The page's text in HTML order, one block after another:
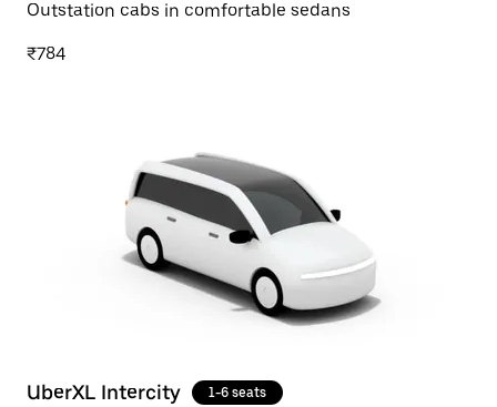
Outstation cabs in comfortable sedans
₹784
UberXL Intercity 1-6 seats